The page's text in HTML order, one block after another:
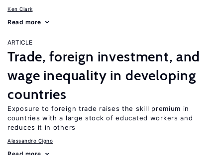
Ken Clark
Read more
ARTICLE
Trade, foreign investment, and
wage inequality in developing
countries
Exposure to foreign trade raises the skill premium in
countries with a large stock of educated workers and
reduces it in others
Alessandro Cigno